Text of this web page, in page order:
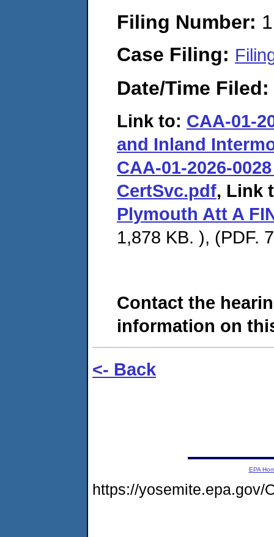
Filing Number:
Case Filing:
Date/Time Filed:
Link to: CAA-01-
and Inland
CAA-01-2026-
CertSvc.pdf, Link
Plymouth Att A
1,878 KB. ), (PDF.
Contact the
information on
<- Back
EPA
https://yosemite.epa.gov/